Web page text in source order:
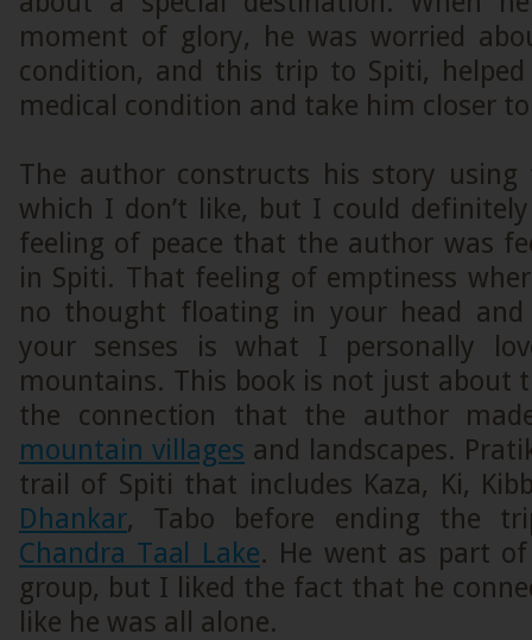
moment of glory, he was worried
condition, and this trip to Spiti,
medical condition and take him closer
The author constructs his story using
which I don’t like, but I could
feeling of peace that the author was
in Spiti. That feeling of emptiness
no thought floating in your head
your senses is what I personally
mountains. This book is not just about
the connection that the author
mountain villages and landscapes.
trail of Spiti that includes Kaza, Ki,
Dhankar, Tabo before ending the
Chandra Taal Lake. He went as part
group, but I liked the fact that he
like he was all alone.